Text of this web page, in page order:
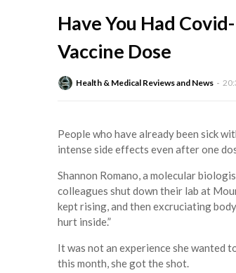
Have You Had
Vaccine Dose
Health & Medical Reviews and News
People who have already been sick
intense side effects even after one
Shannon Romano, a molecular
colleagues shut down their lab at
kept rising, and then excruciating body
hurt inside.”
It was not an experience she wanted
this month, she got the shot.